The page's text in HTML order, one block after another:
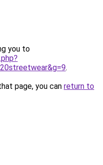
you to
.
page, you can return to